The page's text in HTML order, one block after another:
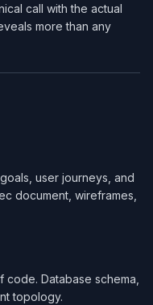
call with the actual
more than any
user journeys, and
document, wireframes,
Database schema,
topology.